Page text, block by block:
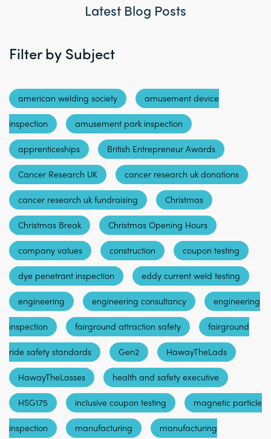
Latest Blog Posts
Filter by Subject
american welding society amusement device
inspection amusement park inspection
apprenticeships British Entrepreneur Awards
Cancer Research UK cancer research uk donations
cancer research uk fundraising Christmas
Christmas Break Christmas Opening Hours
company values construction coupon testing
dye penetrant inspection eddy current weld testing
engineering engineering consultancy engineering
inspection fairground attraction safety fairground
ride safety standards Gen2 HawayTheLads
HawayTheLasses health and safety executive
HSG175 inclusive coupon testing magnetic particle
inspection manufacturing manufacturing